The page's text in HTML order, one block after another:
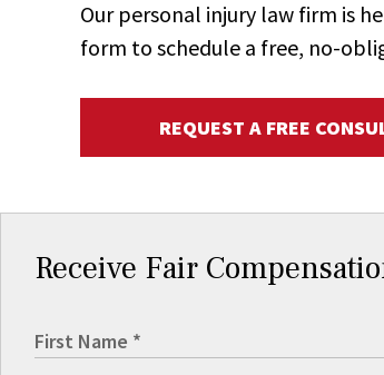
Our personal injury law firm is
form to schedule a free, no-
REQUEST A FREE
Receive Fair